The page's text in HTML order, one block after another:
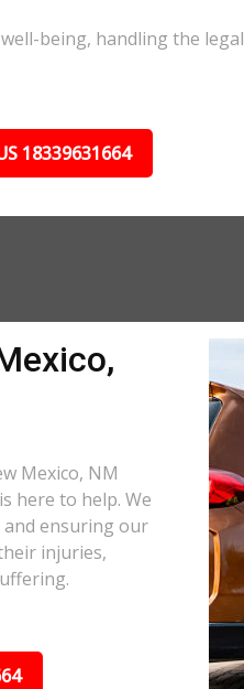
being, handling the
18339631664
Mexico, NM
here to help. We
ensuring our
injuries,